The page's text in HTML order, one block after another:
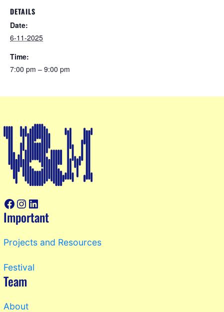
DETAILS
Date:
6-11-2025
Time:
7:00 pm – 9:00 pm
Facebook Instagram LinkedIn
Important
Projects and Resources
Festival
Team
About